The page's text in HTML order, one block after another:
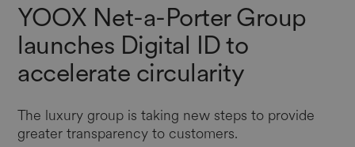
YOOX Net-a-Porter Group
launches Digital ID to
accelerate circularity
The luxury group is taking new steps to provide
greater transparency to customers.